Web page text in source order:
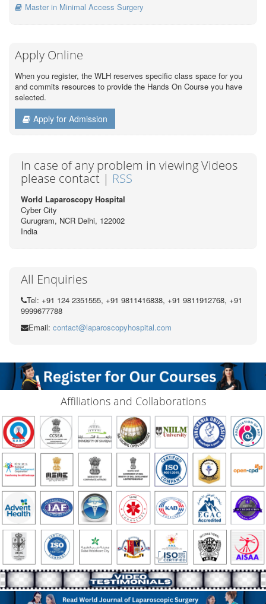
Master in Minimal Access Surgery
Apply Online
When you register, the WLH reserves specific class space for you
and commits resources to provide the Hands On Course you have
selected.
Apply for Admission
In case of any problem in viewing Videos
please contact | RSS
World Laparoscopy Hospital
Cyber City
Gurugram, NCR Delhi, 122002
India
All Enquiries
Tel: +91 124 2351555, +91 9811416838, +91 9811912768, +91
9999677788
Email: contact@laparoscopyhospital.com
Affiliations and Collaborations